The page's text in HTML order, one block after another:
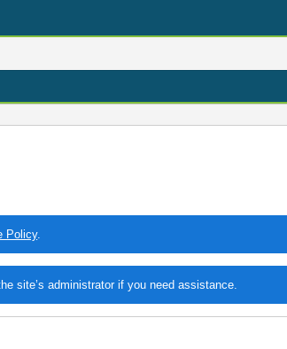
Policy.
site’s administrator if you need assistance.